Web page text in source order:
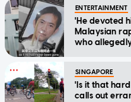
ENTERTAINMENT
'He devoted
Malaysian
who
SINGAPORE
'Is it that
calls out